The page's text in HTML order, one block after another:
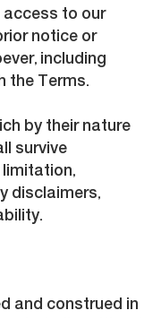
access to our
notice or
including
the Terms.
by their nature
survive
limitation,
disclaimers,
and construed in